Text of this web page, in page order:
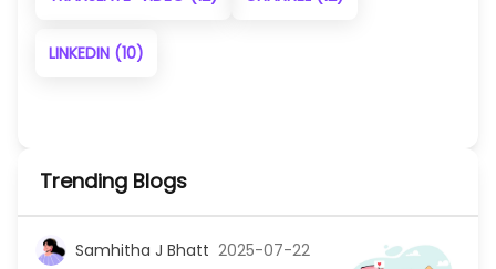
LINKEDIN (10)
Trending Blogs
Samhitha J Bhatt 2025-07-22